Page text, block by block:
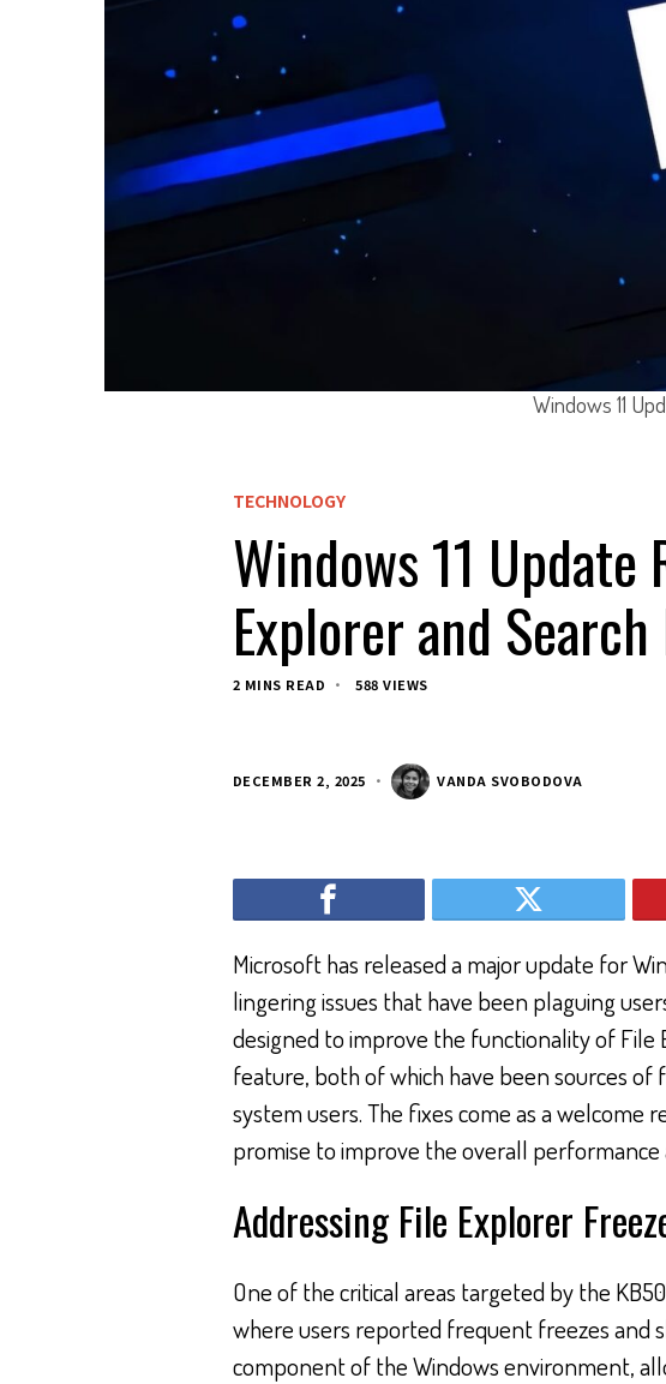
Windows 11
TECHNOLOGY
Windows 11 Update
Explorer and
2 MINS READ 588 VIEWS
DECEMBER 2, 2025 VANDA SVOBODOVA
Microsoft has released a major update for
lingering issues that have been plaguing
designed to improve the functionality of File
feature, both of which have been sources
system users. The fixes come as a welcome
promise to improve the overall performance
Addressing File Explorer
One of the critical areas targeted by the
where users reported frequent freezes and
component of the Windows environment,